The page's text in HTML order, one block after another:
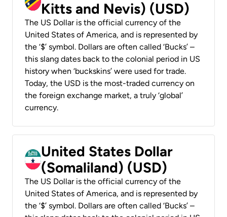
Kitts and Nevis) (USD)
The US Dollar is the official currency of the
United States of America, and is represented by
the ‘$’ symbol. Dollars are often called ‘Bucks’ –
this slang dates back to the colonial period in US
history when ‘buckskins’ were used for trade.
Today, the USD is the most-traded currency on
the foreign exchange market, a truly ‘global’
currency.
United States Dollar
(Somaliland) (USD)
The US Dollar is the official currency of the
United States of America, and is represented by
the ‘$’ symbol. Dollars are often called ‘Bucks’ –